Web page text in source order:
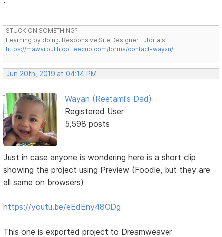
STUCK ON SOMETHING?
Learning by doing. Responsive Site Designer Tutorials
https://mawarputih.coffeecup.com/forms/contact-wayan/
Jun 20th, 2019 at 04:14 PM
Wayan (Reetami's Dad)
Registered User
5,598 posts
Just in case anyone is wondering here is a short clip
showing the project using Preview (Foodle, but they are
all same on browsers)
https://youtu.be/eEdEny48ODg
This one is exported project to Dreamweaver